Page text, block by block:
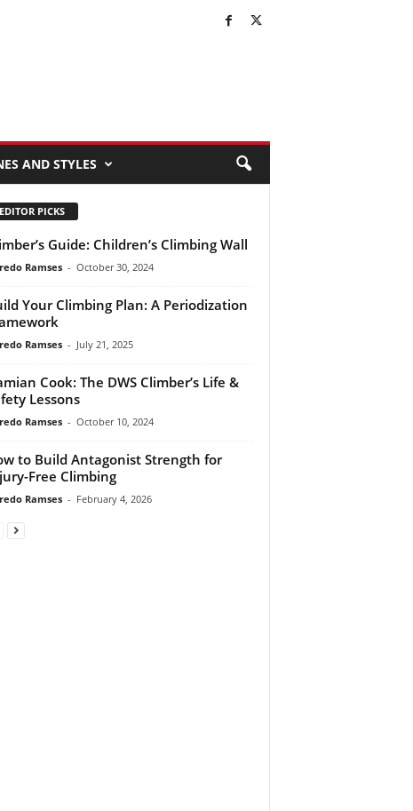
AND STYLES
EDITOR PICKS
Guide: Children’s Climbing Wall
Ramses - October 30, 2024
Your Climbing Plan: A Periodization
Ramses - July 21, 2025
Cook: The DWS Climber’s Life &
Lessons
Ramses - October 10, 2024
to Build Antagonist Strength for
Free Climbing
Ramses - February 4, 2026